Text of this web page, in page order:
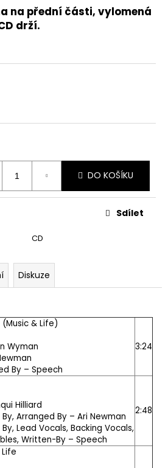
na přední části, vylomená
drží.
DO KOŠÍKU
CD
Sdílet
Diskuze
(Music & Life)
Wyman
By – Speech
3:24
Hilliard
Arranged By – Ari Newman
Lead Vocals, Backing Vocals,
Written-By – Speech
2:48